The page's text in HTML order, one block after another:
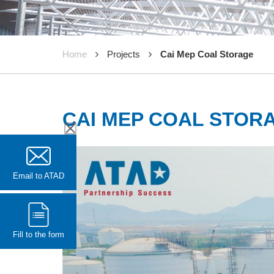
Home Projects Cai Mep Coal Storage
CAI MEP COAL
Email to ATAD
Fill to the form